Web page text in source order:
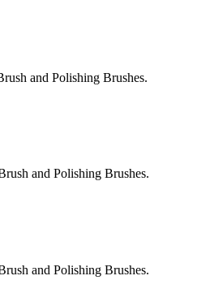
and Polishing Brushes.
and Polishing Brushes.
and Polishing Brushes.